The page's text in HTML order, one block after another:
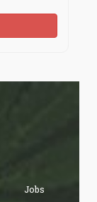
Jobs